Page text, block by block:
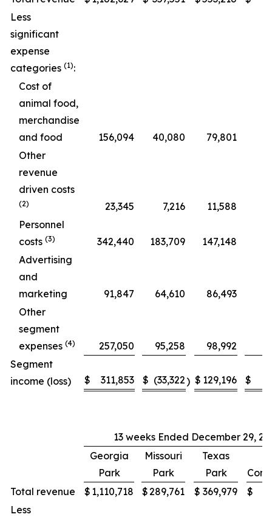
Less
significant
expense
categories (1):
Cost of
animal food,
merchandise
and food
156,094 40,080
79,801
Other
revenue
driven costs
(2) 23,345 7,216
11,588
Personnel
costs (3) 342,440 183,709
147,148
Advertising
and
marketing
91,847 64,610
86,493
Other
segment
expenses (4) 257,050 95,258
98,992
Segment
income (loss)
$ 311,853 $ (33,322) $ 129,196 $
13 weeks Ended December 29,
Georgia
Park
Missouri
Park
Texas
Park
Total revenue
$ 1,110,718 $289,761 $ 369,979 $
Less